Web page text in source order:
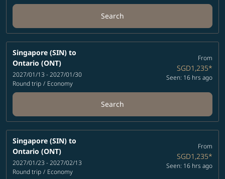
Search
Singapore (SIN) to
Ontario (ONT)
2027/01/13 - 2027/01/30
Round trip / Economy
From
SGD1,235*
Seen: 16 hrs ago
Search
Singapore (SIN) to
Ontario (ONT)
2027/01/23 - 2027/02/13
Round trip / Economy
From
SGD1,235*
Seen: 16 hrs ago